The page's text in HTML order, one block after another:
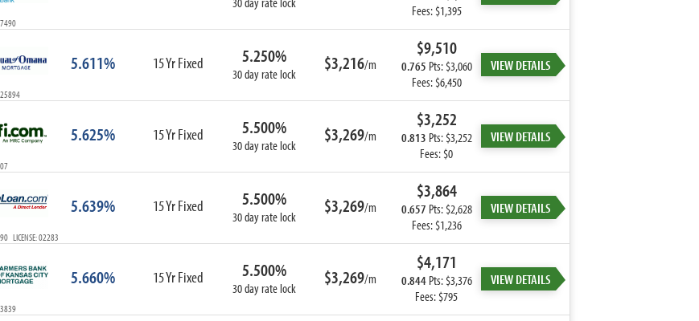
ARM
ARM I/O
ARM I/O
Fees: $1,395
5.611% 15 Yr Fixed 5.250%
30 day rate lock $3,216/m
$9,510
0.765 Pts: $3,060
Fees: $6,450
VIEW DETAILS
5.625% 15 Yr Fixed 5.500%
30 day rate lock $3,269/m
$3,252
0.813 Pts: $3,252
Fees: $0
VIEW DETAILS
5.639% 15 Yr Fixed 5.500%
30 day rate lock $3,269/m
$3,864
0.657 Pts: $2,628
Fees: $1,236
VIEW DETAILS
LICENSE: 02283
5.660% 15 Yr Fixed 5.500%
30 day rate lock $3,269/m
$4,171
0.844Pts: $3,376
Fees: $795
VIEW DETAILS